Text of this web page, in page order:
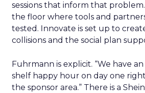
sessions that inform that
the floor where tools and
tested. Innovate is set up to
collisions and the social plan
Fuhrmann is explicit. “We have
shelf happy hour on day one
the sponsor area.” There is a